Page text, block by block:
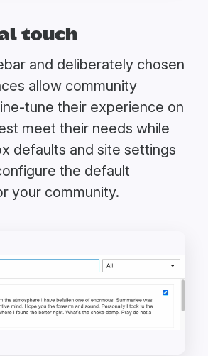
touch
and deliberately chosen
allow community
tune their experience on
meet their needs while
defaults and site settings
the default
your community.